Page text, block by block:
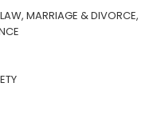
MARRIAGE & DIVORCE,